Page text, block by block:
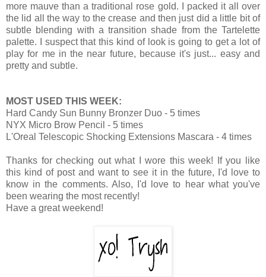
more mauve than a traditional rose gold. I packed it all over
the lid all the way to the crease and then just did a little bit of
subtle blending with a transition shade from the Tartelette
palette. I suspect that this kind of look is going to get a lot of
play for me in the near future, because it's just... easy and
pretty and subtle.
MOST USED THIS WEEK:
Hard Candy Sun Bunny Bronzer Duo - 5 times
NYX Micro Brow Pencil - 5 times
L'Oreal Telescopic Shocking Extensions Mascara - 4 times
Thanks for checking out what I wore this week! If you like
this kind of post and want to see it in the future, I'd love to
know in the comments. Also, I'd love to hear what you've
been wearing the most recently!
Have a great weekend!